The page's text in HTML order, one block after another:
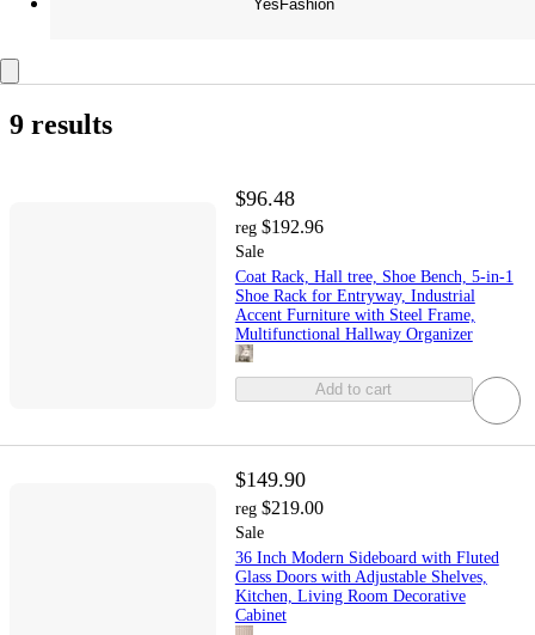
YesFashion
9 results
$96.48
reg $192.96
Sale
Coat Rack, Hall tree, Shoe Bench, 5-in-1
Shoe Rack for Entryway, Industrial
Accent Furniture with Steel Frame,
Multifunctional Hallway Organizer
Add to cart
$149.90
reg $219.00
Sale
36 Inch Modern Sideboard with Fluted
Glass Doors with Adjustable Shelves,
Kitchen, Living Room Decorative
Cabinet